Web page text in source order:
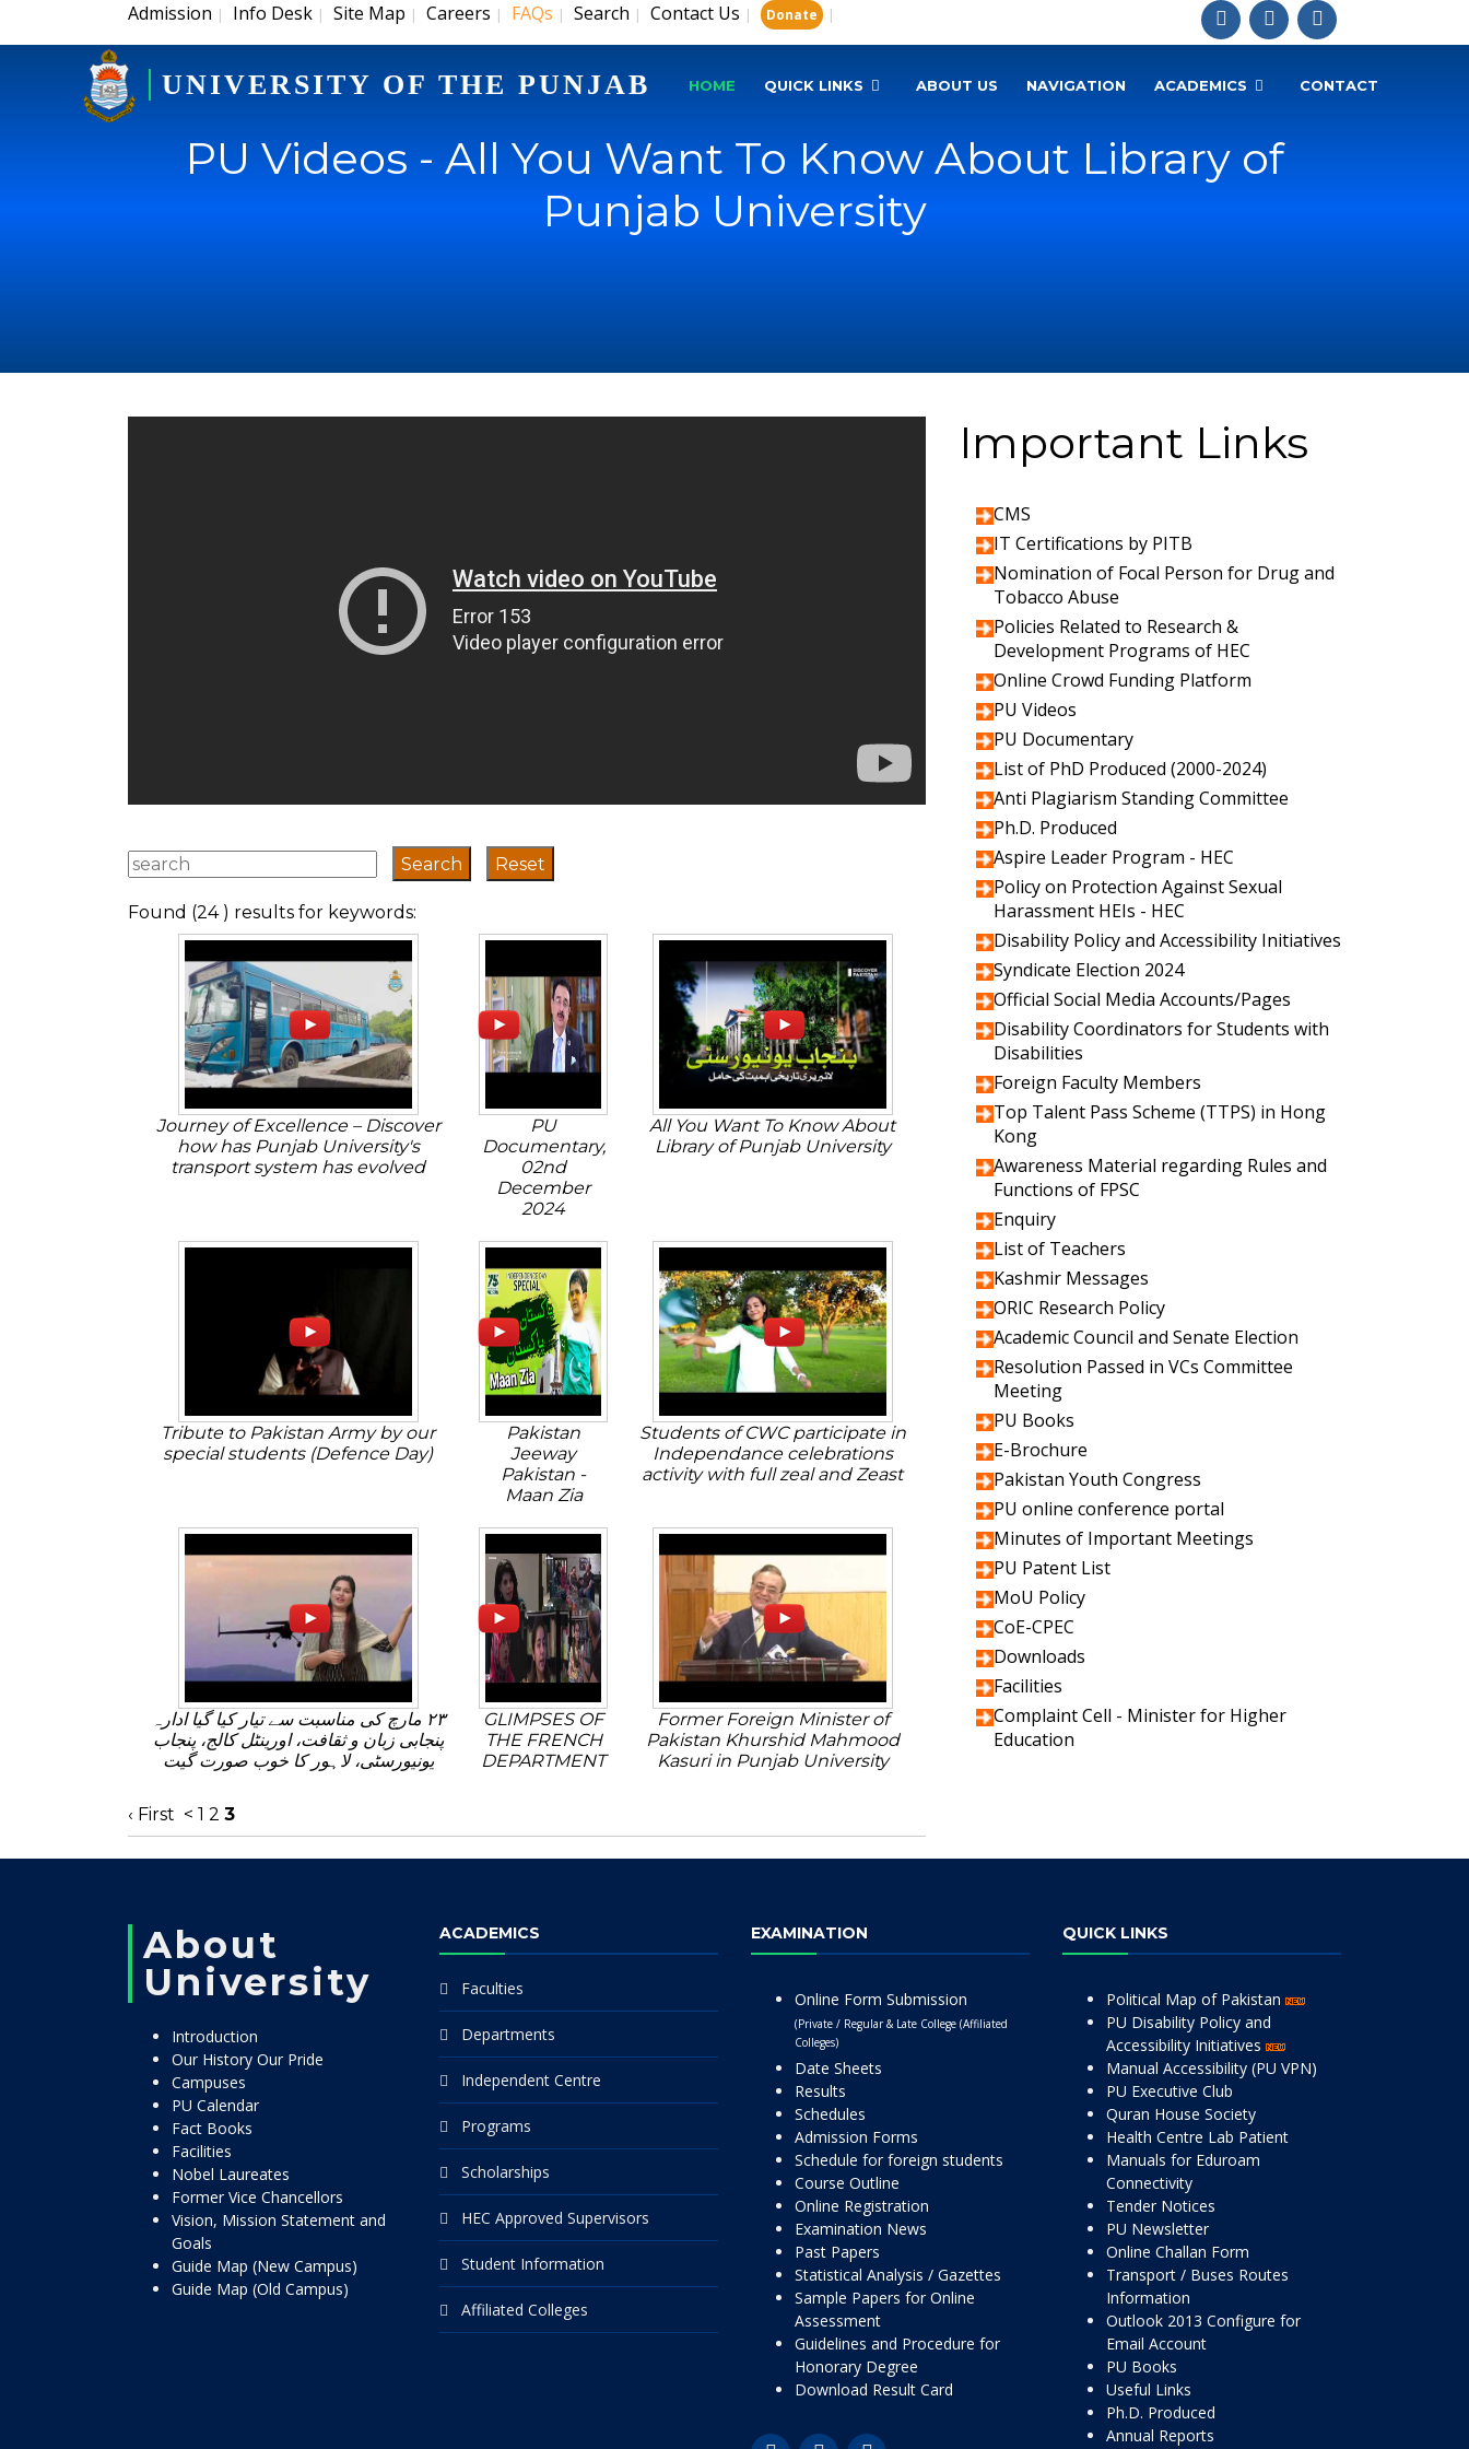
Admission | Info Desk | Site Map | Careers | FAQs | Search | Contact Us | Donate |
UNIVERSITY OF THE PUNJAB HOME QUICK LINKS ABOUT US NAVIGATION ACADEMICS CONTACT
PU Videos - All You Want To Know About Library of
Punjab University
Found (24 ) results for keywords:
Journey of Excellence – Discover
how has Punjab University's
transport system has evolved
PU
Documentary,
02nd
December
2024
All You Want To Know About
Library of Punjab University
Tribute to Pakistan Army by our
special students (Defence Day)
Pakistan
Jeeway
Pakistan -
Maan Zia
Students of CWC participate in
Independance celebrations
activity with full zeal and Zeast
٢٣ مارچ کی مناسبت سے تیار کیا گیا ادارہ
پنجابی زبان و ثقافت، اورینٹل کالج، پنجاب
یونیورسٹی، لاہور کا خوب صورت گیت
GLIMPSES OF
THE FRENCH
DEPARTMENT
Former Foreign Minister of
Pakistan Khurshid Mahmood
Kasuri in Punjab University
‹ First < 1 2 3
Important Links
CMS
IT Certifications by PITB
Nomination of Focal Person for Drug and
Tobacco Abuse
Policies Related to Research &
Development Programs of HEC
Online Crowd Funding Platform
PU Videos
PU Documentary
List of PhD Produced (2000-2024)
Anti Plagiarism Standing Committee
Ph.D. Produced
Aspire Leader Program - HEC
Policy on Protection Against Sexual
Harassment HEIs - HEC
Disability Policy and Accessibility Initiatives
Syndicate Election 2024
Official Social Media Accounts/Pages
Disability Coordinators for Students with
Disabilities
Foreign Faculty Members
Top Talent Pass Scheme (TTPS) in Hong
Kong
Awareness Material regarding Rules and
Functions of FPSC
Enquiry
List of Teachers
Kashmir Messages
ORIC Research Policy
Academic Council and Senate Election
Resolution Passed in VCs Committee
Meeting
PU Books
E-Brochure
Pakistan Youth Congress
PU online conference portal
Minutes of Important Meetings
PU Patent List
MoU Policy
CoE-CPEC
Downloads
Facilities
Complaint Cell - Minister for Higher
Education
About
University
Introduction
Our History Our Pride
Campuses
PU Calendar
Fact Books
Facilities
Nobel Laureates
Former Vice Chancellors
Vision, Mission Statement and
Goals
Guide Map (New Campus)
Guide Map (Old Campus)
ACADEMICS
Faculties
Departments
Independent Centre
Programs
Scholarships
HEC Approved Supervisors
Student Information
Affiliated Colleges
EXAMINATION
Online Form Submission
(Private / Regular & Late College (Affiliated
Colleges)
Date Sheets
Results
Schedules
Admission Forms
Schedule for foreign students
Course Outline
Online Registration
Examination News
Past Papers
Statistical Analysis / Gazettes
Sample Papers for Online
Assessment
Guidelines and Procedure for
Honorary Degree
Download Result Card
QUICK LINKS
Political Map of Pakistan
PU Disability Policy and
Accessibility Initiatives
Manual Accessibility (PU VPN)
PU Executive Club
Quran House Society
Health Centre Lab Patient
Manuals for Eduroam
Connectivity
Tender Notices
PU Newsletter
Online Challan Form
Transport / Buses Routes
Information
Outlook 2013 Configure for
Email Account
PU Books
Useful Links
Ph.D. Produced
Annual Reports